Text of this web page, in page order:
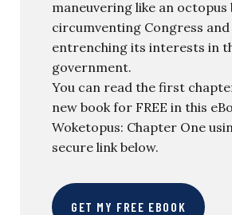
maneuvering like an octopus
circumventing Congress and
entrenching its interests in
government.
You can read the first
new book for FREE in this
Woketopus: Chapter One
secure link below.
GET MY FREE EBOOK